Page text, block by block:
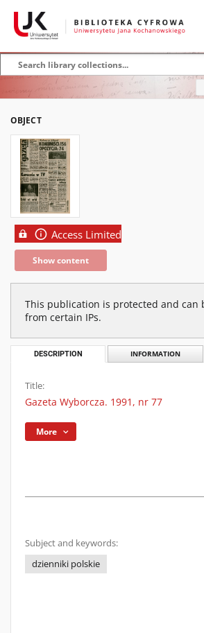
OBJECT
Access Limited
Show content
This publication is protected and can
from certain IPs.
DESCRIPTION INFORMATION
Title:
Gazeta Wyborcza. 1991, nr 77
More
Subject and keywords:
dzienniki polskie